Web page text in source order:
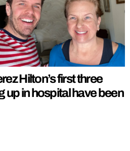
Hilton’s first three
up in hospital have been